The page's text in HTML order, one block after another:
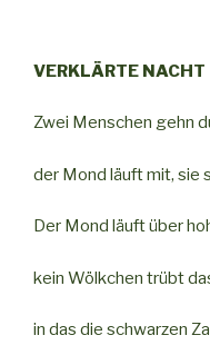
VERKLÄRTE NACHT
Zwei Menschen gehn
der Mond läuft mit, sie
Der Mond läuft über
kein Wölkchen trübt
in das die schwarzen